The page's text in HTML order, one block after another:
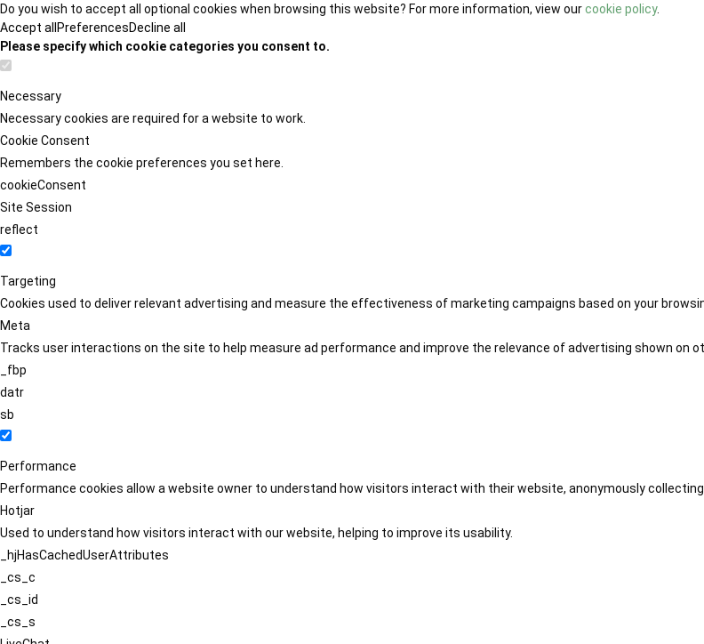
Do you wish to accept all optional cookies when browsing this website? For more information, view ourcookie policy.
Accept all PreferencesDecline all
Please specify which cookie categories you consent to.
Necessary
Necessary cookies are required for a website to work.
Cookie Consent
Remembers the cookie preferences you set here.
cookieConsent
Site Session
reflect
Targeting
Cookies used to deliver relevant advertising and measure the effectiveness of marketing campaigns based on your
Meta
Tracks user interactions on the site to help measure ad performance and improve the relevance of advertising shown on
_fbp
datr
sb
Performance
Performance cookies allow a website owner to understand how visitors interact with their website, anonymously
Hotjar
Used to understand how visitors interact with our website, helping to improve its usability.
_hjHasCachedUserAttributes
_cs_c
_cs_id
_cs_s